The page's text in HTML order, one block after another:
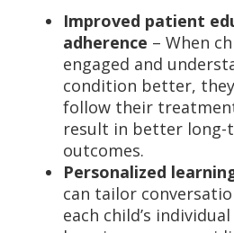
Improved patient
adherence – When
engaged and
condition better,
follow their
result in better long-
outcomes.
Personalized
can tailor
each child’s